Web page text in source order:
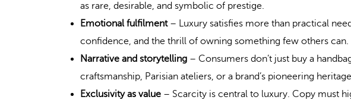
as rare, desirable, and symbolic of prestige.
Emotional fulfilment– Luxury satisfies more than practical
confidence, and the thrill of owning something few others can.
Narrative and storytelling – Consumers don’t just buy a
craftsmanship, Parisian ateliers, or a brand’s pioneering
Exclusivity as value – Scarcity is central to luxury. Copy must